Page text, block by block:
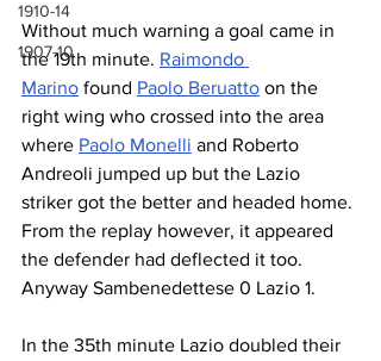
1910-14
1907-10
Without much warning a goal came in
the 19th minute. Raimondo
Marino found Paolo Beruatto on the
right wing who crossed into the area
where Paolo Monelli and Roberto
Andreoli jumped up but the Lazio
striker got the better and headed home.
From the replay however, it appeared
the defender had deflected it too.
Anyway Sambenedettese 0 Lazio 1.
In the 35th minute Lazio doubled their